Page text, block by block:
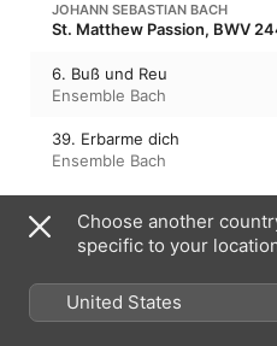
JOHANN SEBASTIAN BACH
St. Matthew Passion, BWV
6. Buß und Reu
Ensemble Bach
39. Erbarme dich
Ensemble Bach
JOHANN SEBASTIAN BACH
St. John Passion, BWV 245
30. Es ist vollbracht!
Ensemble Bach
Choose another
specific to your
United States